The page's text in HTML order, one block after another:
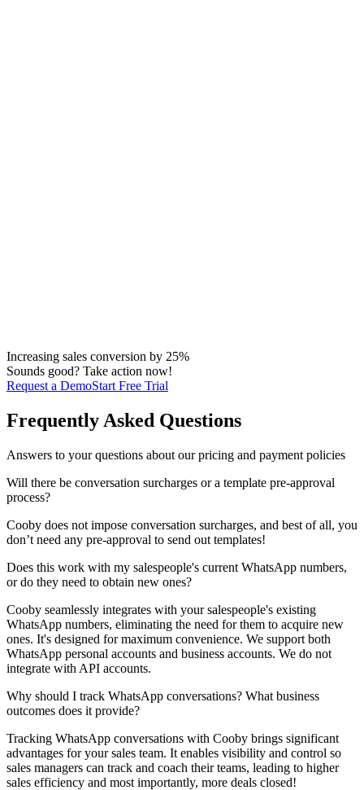
Increasing sales conversion by 25%
Sounds good? Take action now!
Request a DemoStart Free Trial
Frequently Asked Questions
Answers to your questions about our pricing and payment policies
Will there be conversation surcharges or a template pre-approval
process?
Cooby does not impose conversation surcharges, and best of all, you
don’t need any pre-approval to send out templates!
Does this work with my salespeople's current WhatsApp numbers,
or do they need to obtain new ones?
Cooby seamlessly integrates with your salespeople's existing
WhatsApp numbers, eliminating the need for them to acquire new
ones. It's designed for maximum convenience. We support both
WhatsApp personal accounts and business accounts. We do not
integrate with API accounts.
Why should I track WhatsApp conversations? What business
outcomes does it provide?
Tracking WhatsApp conversations with Cooby brings significant
advantages for your sales team. It enables visibility and control so
sales managers can track and coach their teams, leading to higher
sales efficiency and most importantly, more deals closed!